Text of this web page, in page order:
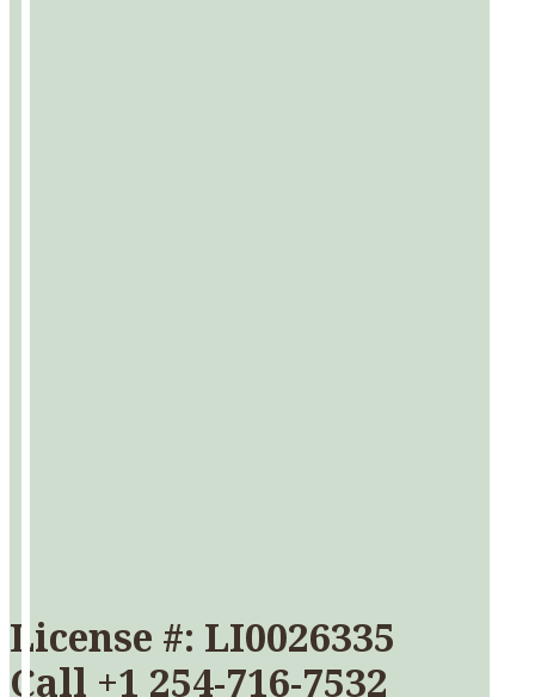
License #: LI0026335
Call +1 254-716-7532